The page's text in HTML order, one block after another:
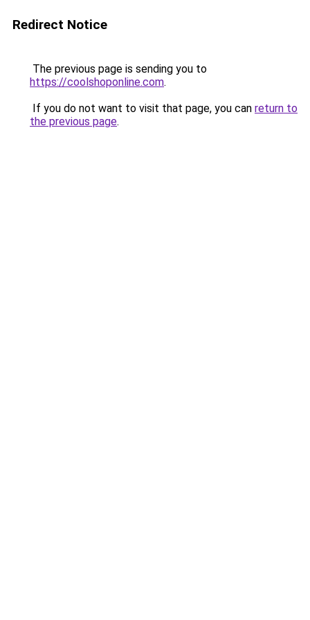
Redirect Notice
The previous page is sending you to
https://coolshoponline.com.
If you do not want to visit that page, you can return to
the previous page.